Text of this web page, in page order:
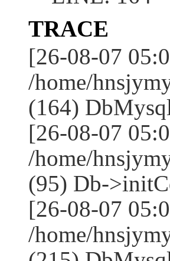
TRACE
[26-08-07
/home/
(164)
[26-08-07
/home/
(95) Db-
[26-08-07
/home/